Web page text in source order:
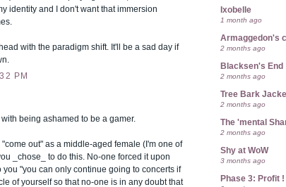
identity and I don't want that immersion
with the paradigm shift. It'll be a sad day if
PM
with being ashamed to be a gamer.
out" as a middle-aged female (I'm one of
_chose_ to do this. No-one forced it upon
you "you can only continue going to concerts if
of yourself so that no-one is in any doubt that
Ixobelle
1 month ago
Armaggedon's
2 months ago
Blacksen's End
2 months ago
Tree Bark
2 months ago
The 'mental
2 months ago
Shy at WoW
3 months ago
Phase 3: Profit !